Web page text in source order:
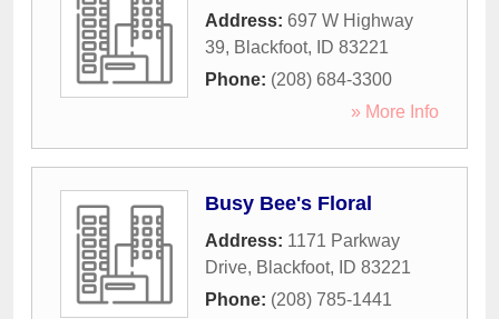
Address: 697 W Highway
39, Blackfoot, ID 83221
Phone: (208) 684-3300
» More Info
Busy Bee's Floral
Address: 1171 Parkway
Drive, Blackfoot, ID 83221
Phone: (208) 785-1441